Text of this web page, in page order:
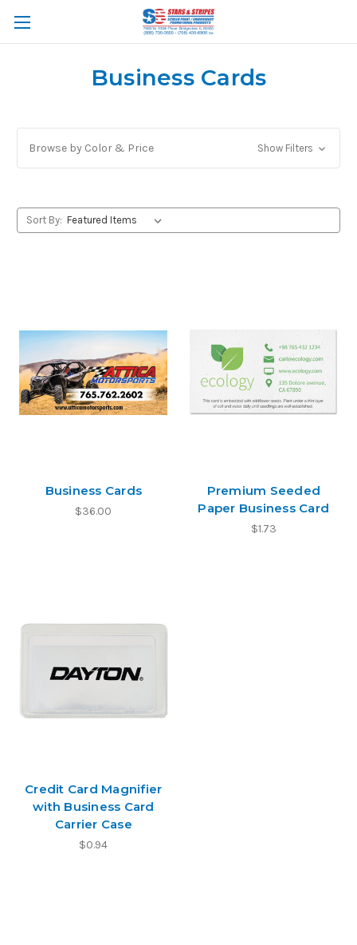
Business Cards
Browse by Color & Price Show Filters
Sort By:
Business Cards
$36.00
Premium Seeded
Paper Business Card
$1.73
Credit Card Magnifier
with Business Card
Carrier Case
$0.94